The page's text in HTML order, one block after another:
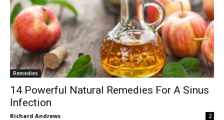
Remedies
14 Powerful Natural Remedies For A Sinus
Infection
Richard Andrews 2